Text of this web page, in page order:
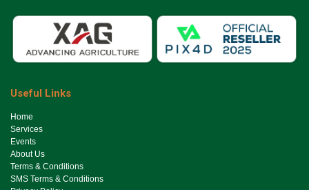
Useful Links
Ho​me
Services
Events
About Us
Terms & Conditions
SMS Terms & Conditions